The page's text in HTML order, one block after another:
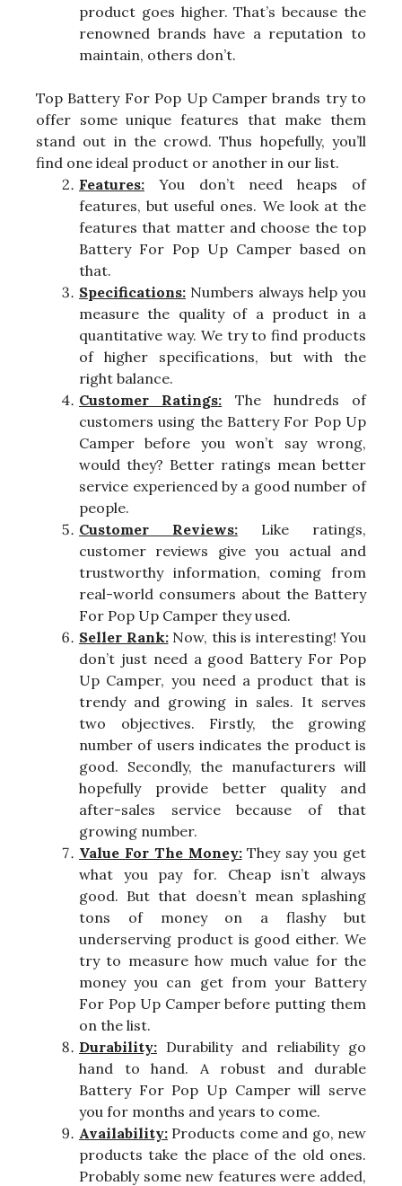
product goes higher. That’s because the
renowned brands have a reputation to
maintain, others don’t.
Top Battery For Pop Up Camper brands try to
offer some unique features that make them
stand out in the crowd. Thus hopefully, you’ll
find one ideal product or another in our list.
Features: You don’t need heaps of
features, but useful ones. We look at the
features that matter and choose the top
Battery For Pop Up Camper based on
that.
Specifications: Numbers always help you
measure the quality of a product in a
quantitative way. We try to find products
of higher specifications, but with the
right balance.
Customer Ratings: The hundreds of
customers using the Battery For Pop Up
Camper before you won’t say wrong,
would they? Better ratings mean better
service experienced by a good number of
people.
Customer Reviews: Like ratings,
customer reviews give you actual and
trustworthy information, coming from
real-world consumers about the Battery
For Pop Up Camper they used.
Seller Rank:Now, this is interesting! You
don’t just need a good Battery For Pop
Up Camper, you need a product that is
trendy and growing in sales. It serves
two objectives. Firstly, the growing
number of users indicates the product is
good. Secondly, the manufacturers will
hopefully provide better quality and
after-sales service because of that
growing number.
Value For The Money:They say you get
what you pay for. Cheap isn’t always
good. But that doesn’t mean splashing
tons of money on a flashy but
underserving product is good either. We
try to measure how much value for the
money you can get from your Battery
For Pop Up Camper before putting them
on the list.
Durability: Durability and reliability go
hand to hand. A robust and durable
Battery For Pop Up Camper will serve
you for months and years to come.
Availability: Products come and go, new
products take the place of the old ones.
Probably some new features were added,